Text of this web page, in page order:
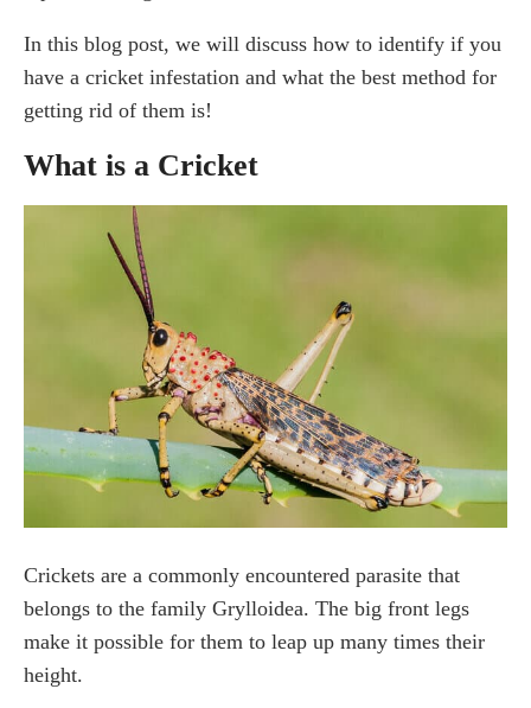
What attracts crickets in the house?
Does Vinegar Kill Crickets?
How Does Vinegar Affect Crickets?
Does vinegar repel crickets?
How to Get Rid of Crickets Naturally
Will Windex kill crickets?
Will baking soda kill crickets?
Does peppermint oil kill crickets?
Use cricket traps
Use plants that repel crickets
Diatomaceous earth
Essential Oils
Boric acid bait trap
Clean up your yard
Seal up any cracks and crevices
What instantly kills crickets?
What smell do crickets hate?
What can you spray on a cricket to kill it?
In this blog post, we will discuss how to identify if you
have a cricket infestation and what the best method for
getting rid of them is!
What is a Cricket
Crickets are a commonly encountered parasite that
belongs to the family Grylloidea. The big front legs
make it possible for them to leap up many times their
height.